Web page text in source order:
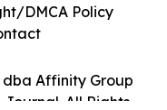
dba Affinity Group
All Rights
DMCA Policy